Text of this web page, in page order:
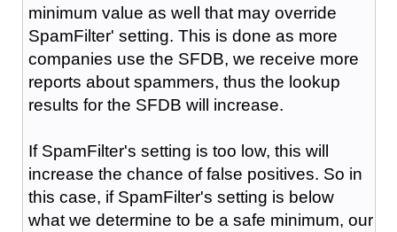
minimum value as well that may override
SpamFilter' setting. This is done as more
companies use the SFDB, we receive more
reports about spammers, thus the lookup
results for the SFDB will increase.
If SpamFilter's setting is too low, this will
increase the chance of false positives. So in
this case, if SpamFilter's setting is below
what we determine to be a safe minimum, our